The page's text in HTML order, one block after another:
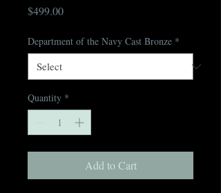
$499.00Price
Department of the Navy Cast Bronze *
Quantity *
Add to Cart